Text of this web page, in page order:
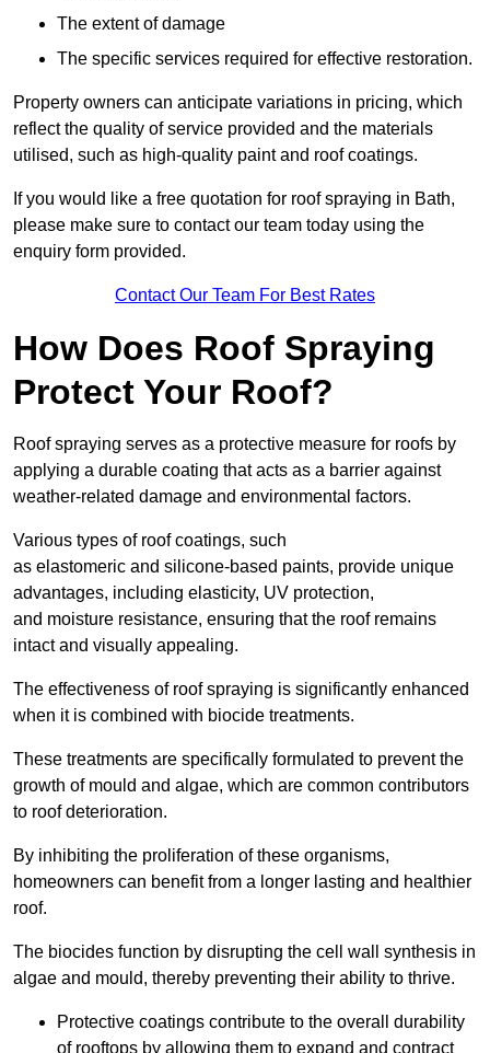
The extent of damage
The specific services required for effective restoration.
Property owners can anticipate variations in pricing, which
reflect the quality of service provided and the materials
utilised, such as high-quality paint and roof coatings.
If you would like a free quotation for roof spraying in Bath,
please make sure to contact our team today using the
enquiry form provided.
Contact Our Team For Best Rates
How Does Roof Spraying
Protect Your Roof?
Roof spraying serves as a protective measure for roofs by
applying a durable coating that acts as a barrier against
weather-related damage and environmental factors.
Various types of roof coatings, such
as elastomeric and silicone-based paints, provide unique
advantages, including elasticity, UV protection,
and moisture resistance, ensuring that the roof remains
intact and visually appealing.
The effectiveness of roof spraying is significantly enhanced
when it is combined with biocide treatments.
These treatments are specifically formulated to prevent the
growth of mould and algae, which are common contributors
to roof deterioration.
By inhibiting the proliferation of these organisms,
homeowners can benefit from a longer lasting and healthier
roof.
The biocides function by disrupting the cell wall synthesis in
algae and mould, thereby preventing their ability to thrive.
Protective coatings contribute to the overall durability
of rooftops by allowing them to expand and contract